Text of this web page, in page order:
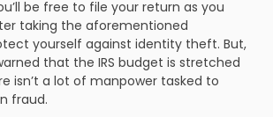
be free to file your return as you
taking the aforementioned
yourself against identity theft. But,
that the IRS budget is stretched
isn’t a lot of manpower tasked to
fraud.